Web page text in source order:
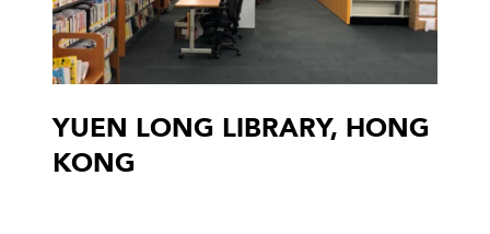
YUEN LONG LIBRARY, HONG
KONG